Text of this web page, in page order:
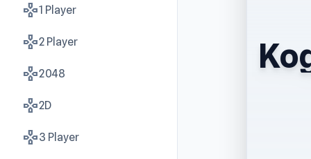
gamepad1 Player
gamepad2 Player
gamepad2048
gamepad2D
gamepad3 Player